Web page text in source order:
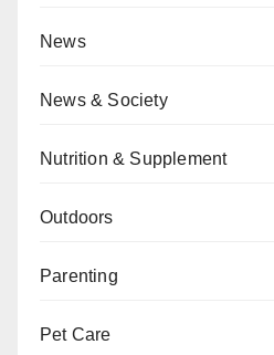
News
News & Society
Nutrition & Supplement
Outdoors
Parenting
Pet Care